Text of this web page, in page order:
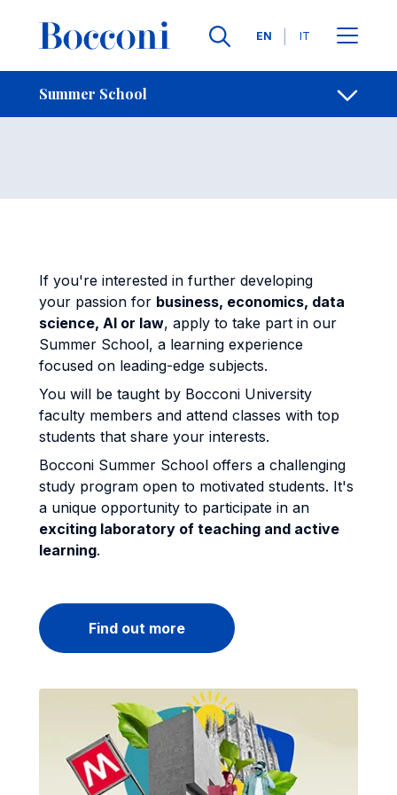
Languages
EN IT
Summer School
Breadcrumb Contacts
Summer School
If you're interested in further developing
your passion for business, economics, data
science, AI or law, apply to take part in our
Summer School, a learning experience
focused on leading-edge subjects.
You will be taught by Bocconi University
faculty members and attend classes with top
students that share your interests.
Bocconi Summer School offers a challenging
study program open to motivated students. It's
a unique opportunity to participate in an
exciting laboratory of teaching and active
learning.
Find out more